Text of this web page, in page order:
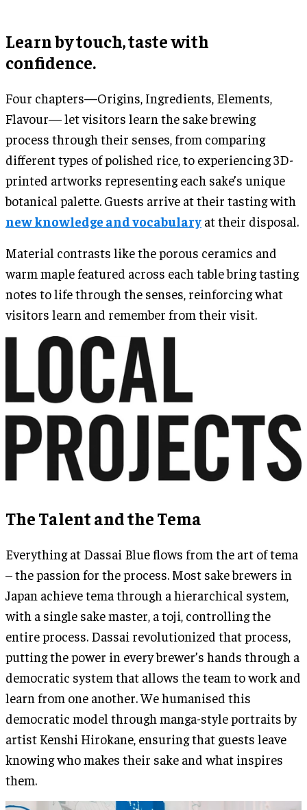
Learn by touch, taste with
confidence.
Four chapters—Origins, Ingredients, Elements,
Flavour— let visitors learn the sake brewing
process through their senses, from comparing
different types of polished rice, to experiencing 3D-
printed artworks representing each sake’s unique
botanical palette. Guests arrive at their tasting with
new knowledge and vocabulary at their disposal.
Material contrasts like the porous ceramics and
warm maple featured across each table bring tasting
notes to life through the senses, reinforcing what
visitors learn and remember from their visit.
The Talent and the Tema
Everything at Dassai Blue flows from the art of tema
– the passion for the process. Most sake brewers in
Japan achieve tema through a hierarchical system,
with a single sake master, a toji, controlling the
entire process. Dassai revolutionized that process,
putting the power in every brewer’s hands through a
democratic system that allows the team to work and
learn from one another. We humanised this
democratic model through manga-style portraits by
artist Kenshi Hirokane, ensuring that guests leave
knowing who makes their sake and what inspires
them.